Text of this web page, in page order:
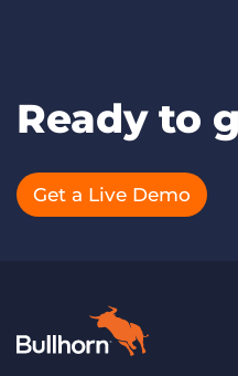
Ready to
Get a Live Demo